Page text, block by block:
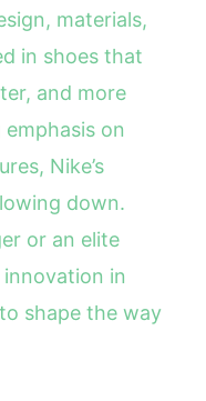
materials,
in shoes that
and more
on
Nike’s
down.
or an elite
innovation in
shape the way